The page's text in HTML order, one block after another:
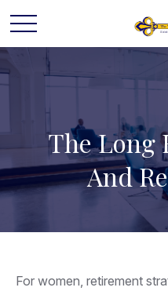
The Long
And
For women, retirement